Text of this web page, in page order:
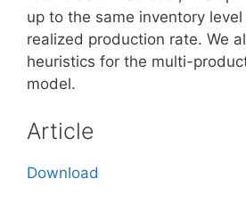
up to the same inventory
realized production rate. We
heuristics for the multi-
model.
Article
Download